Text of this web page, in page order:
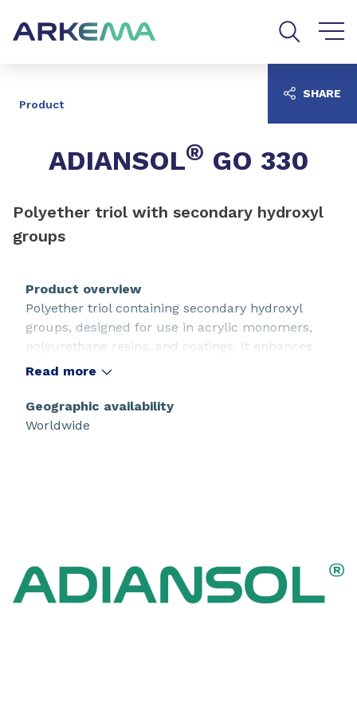
Product
ADIANSOL® GO 330
Polyether triol with secondary hydroxyl
groups
Product overview
Polyether triol containing secondary hydroxyl
groups, designed for use in acrylic monomers,
polyurethane resins, and coatings. It enhances
performance and versatility across various
Read more
Geographic availability
Worldwide
SHARE